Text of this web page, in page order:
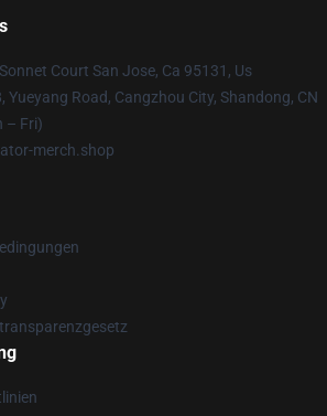
Court San Jose, Ca 95131, Us
Yueyang Road, Cangzhou City, Shandong, CN
– Fri)
merch.shop